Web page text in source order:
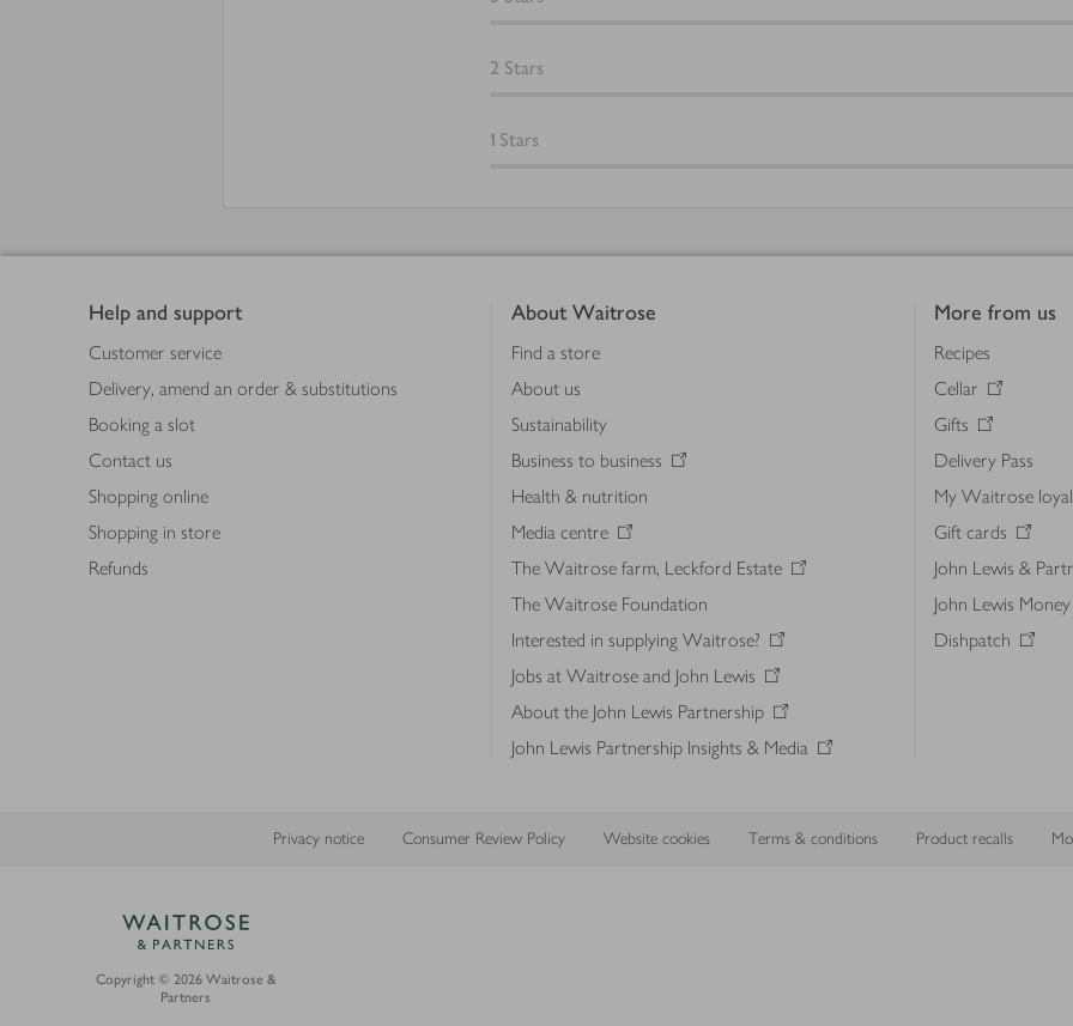
2 Stars
1 Stars
Help and support
Customer service
Delivery, amend an order & substitutions
Booking a slot
Contact us
Shopping online
Shopping in store
Refunds
About Waitrose
Find a store
About us
Sustainability
Business to business
Health & nutrition
Media centre
The Waitrose farm, Leckford Estate
The Waitrose Foundation
Interested in supplying Waitrose?
Jobs at Waitrose and John Lewis
About the John Lewis Partnership
John Lewis Partnership Insights & Media
More from us
Recipes
Cellar
Gifts
Delivery Pass
My Waitrose
Gift cards
John Lewis &
John Lewis Money
Dishpatch
Privacy notice Consumer Review Policy Website cookies Terms & conditions Product recalls
Copyright © 2026 Waitrose &
Partners